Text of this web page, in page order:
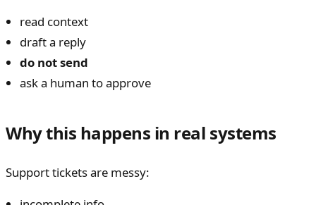
read context
draft a reply
do not send
ask a human to approve
Why this happens in real systems
Support tickets are messy: